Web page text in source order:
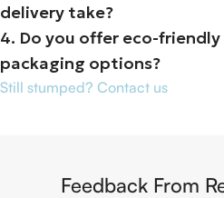
delivery take?
4. Do you offer eco-friendly
packaging options?
Still stumped? Contact us
Feedback From